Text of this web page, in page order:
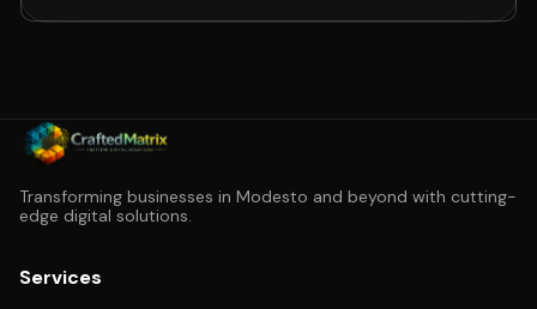
Transforming businesses in Modesto and beyond with cutting-
edge digital solutions.
Services